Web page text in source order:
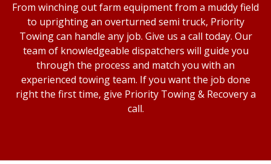
From winching out farm equipment from a muddy field
to uprighting an overturned semi truck, Priority
Towing can handle any job. Give us a call today. Our
team of knowledgeable dispatchers will guide you
through the process and match you with an
experienced towing team. If you want the job done
right the first time, give Priority Towing & Recovery a
call.